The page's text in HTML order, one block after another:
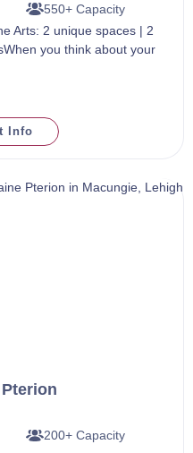
550+ Capacity
Arts: 2 unique spaces | 2
you think about your
Info
200+ Capacity